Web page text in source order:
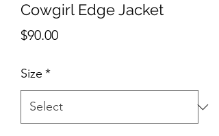
Cowgirl Edge Jacket
$90.00Price
Size *